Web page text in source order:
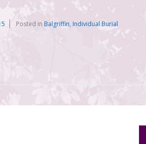
Posted in Balgriffin, Individual Burial